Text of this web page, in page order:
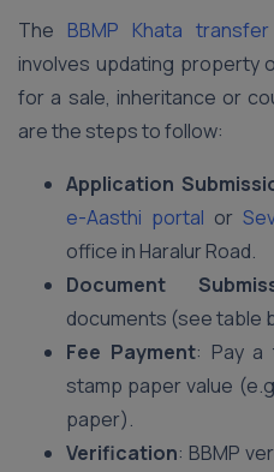
The BBMP Khata transfer
involves updating property
for a sale, inheritance or
are the steps to follow:
Application
e-Aasthi portal or
office in Haralur Road.
Document
documents (see table
Fee Payment: Pay a
stamp paper value
paper).
Verification: BBMP